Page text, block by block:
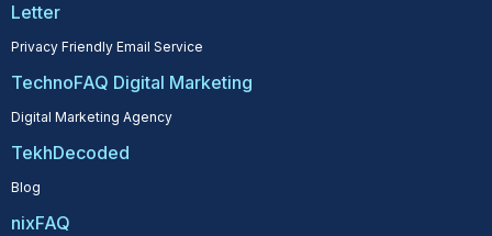
Letter
Privacy Friendly Email Service
TechnoFAQ Digital Marketing
Digital Marketing Agency
TekhDecoded
Blog
nixFAQ